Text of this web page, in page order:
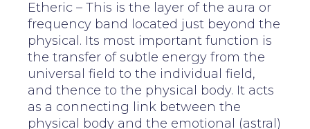
Etheric – This is the layer of the aura or
frequency band located just beyond the
physical. Its most important function is
the transfer of subtle energy from the
universal field to the individual field,
and thence to the physical body. It acts
as a connecting link between the
physical body and the emotional (astral)